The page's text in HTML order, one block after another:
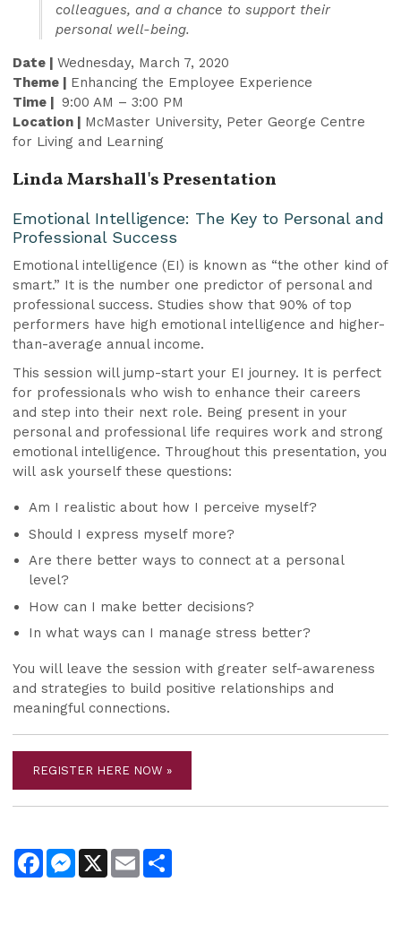
colleagues, and a chance to support their
personal well-being.
Date |Wednesday, March 7, 2020
Theme | Enhancing the Employee Experience
Time |9:00 AM – 3:00 PM
Location | McMaster University, Peter George Centre
for Living and Learning
Linda Marshall's Presentation
Emotional Intelligence: The Key to Personal and
Professional Success
Emotional intelligence (EI) is known as “the other kind of
smart.” It is the number one predictor of personal and
professional success. Studies show that 90% of top
performers have high emotional intelligence and higher-
than-average annual income.
This session will jump-start your EI journey. It is perfect
for professionals who wish to enhance their careers
and step into their next role. Being present in your
personal and professional life requires work and strong
emotional intelligence. Throughout this presentation, you
will ask yourself these questions:
Am I realistic about how I perceive myself?
Should I express myself more?
Are there better ways to connect at a personal
level?
How can I make better decisions?
In what ways can I manage stress better?
You will leave the session with greater self-awareness
and strategies to build positive relationships and
meaningful connections.
REGISTER HERE NOW »
FacebookMessenger
X Email